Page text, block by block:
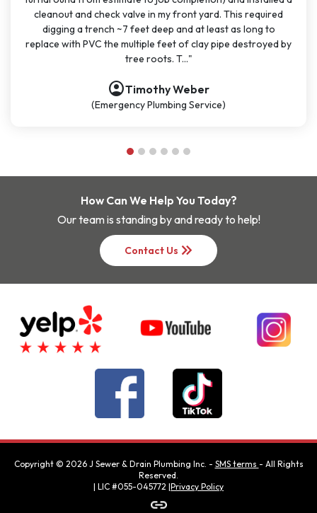
by
been very consistent. It has been easy to schedule
great communication. All the technicians have been on
polite, and knowledgeable. They are going to continue
be my go-t..."
account_circleNathan Dykes
(Plumbing Service)
How Can We Help You Today?
Our team is standing by and ready to help!
Contact Us keyboard_double_arrow_right
Copyright © 2026 J Sewer & Drain Plumbing Inc. - SMS terms - All Rights
Reserved.
| LIC #055-045772 |Privacy Policy